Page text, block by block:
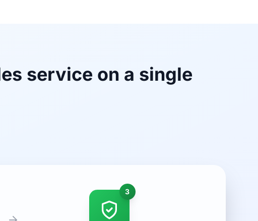
service on a single
3